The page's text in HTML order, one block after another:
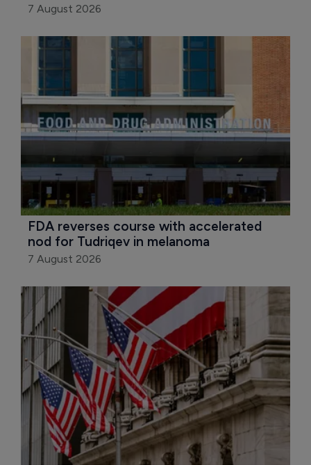
7 August 2026
FDA reverses course with accelerated
nod for Tudriqev in melanoma
7 August 2026